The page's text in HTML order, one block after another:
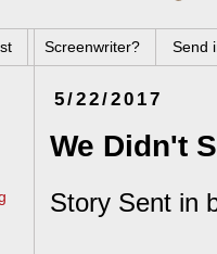
Screenwriter? Send
5/22/2017
We Didn't
Story Sent in